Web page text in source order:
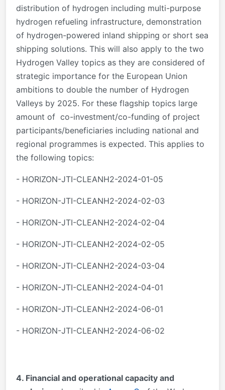
distribution of hydrogen including multi-purpose
hydrogen refueling infrastructure, demonstration
of hydrogen-powered inland shipping or short sea
shipping solutions. This will also apply to the two
Hydrogen Valley topics as they are considered of
strategic importance for the European Union
ambitions to double the number of Hydrogen
Valleys by 2025. For these flagship topics large
amount of co-investment/co-funding of project
participants/beneficiaries including national and
regional programmes is expected. This applies to
the following topics:
- HORIZON-JTI-CLEANH2-2024-01-05
- HORIZON-JTI-CLEANH2-2024-02-03
- HORIZON-JTI-CLEANH2-2024-02-04
- HORIZON-JTI-CLEANH2-2024-02-05
- HORIZON-JTI-CLEANH2-2024-03-04
- HORIZON-JTI-CLEANH2-2024-04-01
- HORIZON-JTI-CLEANH2-2024-06-01
- HORIZON-JTI-CLEANH2-2024-06-02
4. Financial and operational capacity and